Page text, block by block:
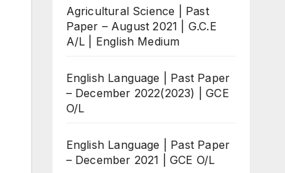
Agricultural Science | Past
Paper – August 2021 | G.C.E
A/L | English Medium
English Language | Past Paper
– December 2022(2023) | GCE
O/L
English Language | Past Paper
– December 2021 | GCE O/L